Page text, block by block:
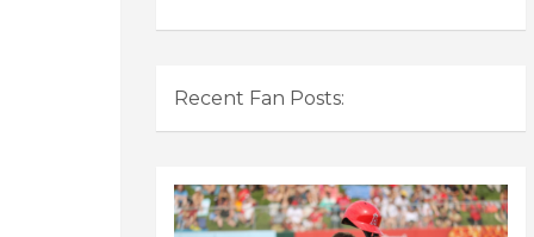
Recent Fan Posts: